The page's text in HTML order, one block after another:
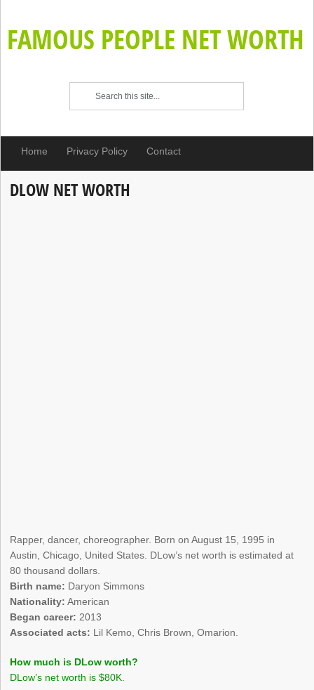
FAMOUS PEOPLE NET WORTH
Home Privacy Policy Contact
DLOW NET WORTH
Rapper, dancer, choreographer. Born on August 15, 1995 in
Austin, Chicago, United States. DLow’s net worth is estimated at
80 thousand dollars.
Birth name: Daryon Simmons
Nationality: American
Began career: 2013
Associated acts: Lil Kemo, Chris Brown, Omarion.
How much is DLow worth?
DLow’s net worth is $80K.